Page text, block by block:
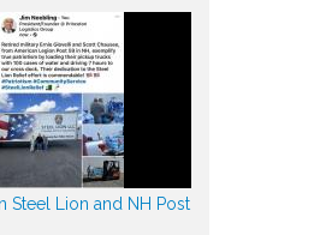
Steel Lion and NH Post